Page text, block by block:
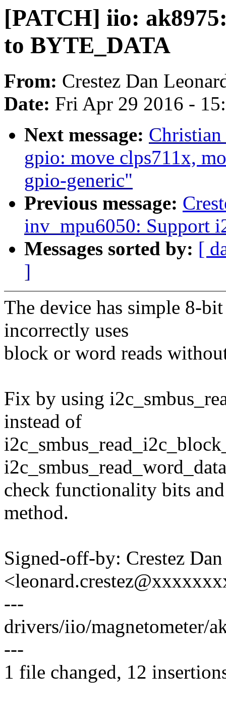
[PATCH] iio:
to BYTE_DATA
From: Crestez Dan
Date: Fri Apr 29 2016 -
Next message:
gpio: move clps711x,
gpio-generic"
Previous message:
inv_mpu6050: Support
Messages sorted by: [
]
The device has simple 8-
incorrectly uses
block or word reads
Fix by using
instead of
check functionality bits
method.
Signed-off-by: Crestez
---
drivers/iio/magnetometer/
---
1 file changed, 12